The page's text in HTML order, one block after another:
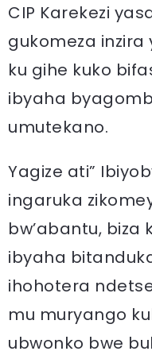
CIP Karekezi
gukomeza
ku gihe kuko
ibyaha
umutekano.
Yagize ati”
ingaruka
bw’abantu, biza
ibyaha
ihohotera
mu muryango
ubwonko bwe